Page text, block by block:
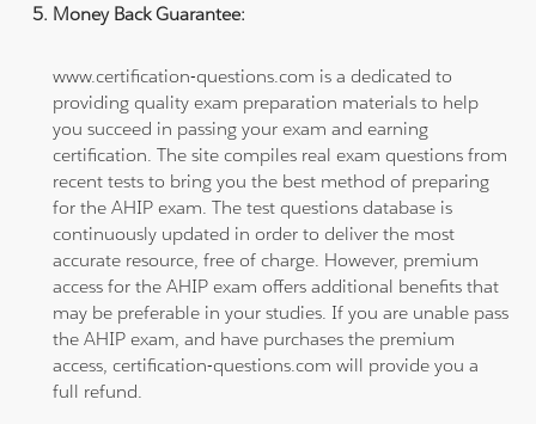
Money Back Guarantee:
www.certification-questions.com is a dedicated to
providing quality exam preparation materials to help
you succeed in passing your exam and earning
certification. The site compiles real exam questions from
recent tests to bring you the best method of preparing
for the AHIP exam. The test questions database is
continuously updated in order to deliver the most
accurate resource, free of charge. However, premium
access for the AHIP exam offers additional benefits that
may be preferable in your studies. If you are unable pass
the AHIP exam, and have purchases the premium
access, certification-questions.com will provide you a
full refund.